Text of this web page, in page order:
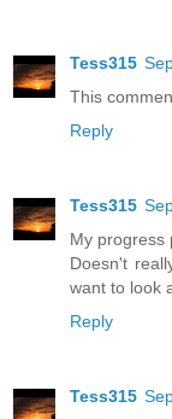
Tess315
This
Reply
Tess315
My progress
Doesn't
want to look
Reply
Tess315